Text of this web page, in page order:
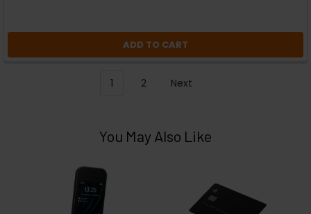
ADD TO CART
1 2 Next